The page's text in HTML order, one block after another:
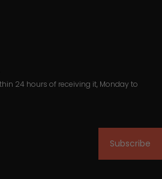
24 hours of receiving it, Monday to
Subscribe